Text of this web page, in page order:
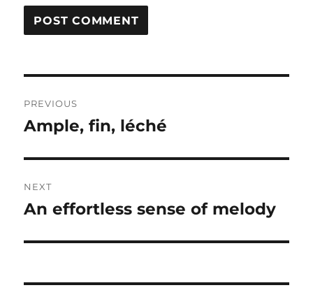
navigation
PREVIOUS
Previous
Ample, fin, léché
NEXT
Next
An effortless sense of melody